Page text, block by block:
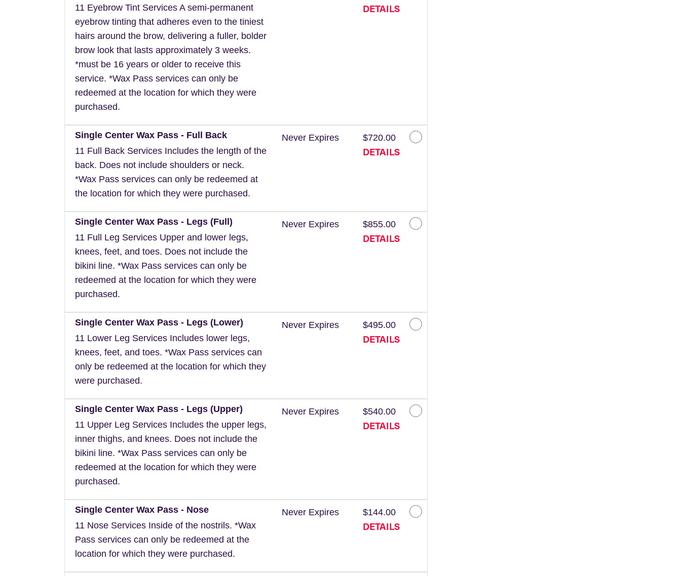
11 Eyebrow Tint Services A semi-permanent
eyebrow tinting that adheres even to the tiniest
hairs around the brow, delivering a fuller, bolder
brow look that lasts approximately 3 weeks.
*must be 16 years or older to receive this
service. *Wax Pass services can only be
redeemed at the location for which they were
purchased.
DETAILS
Single Center Wax Pass - Full Back
11 Full Back Services Includes the length of the
back. Does not include shoulders or neck.
*Wax Pass services can only be redeemed at
the location for which they were purchased.
Never Expires $720.00
DETAILS
Single Center Wax Pass - Legs (Full)
11 Full Leg Services Upper and lower legs,
knees, feet, and toes. Does not include the
bikini line. *Wax Pass services can only be
redeemed at the location for which they were
purchased.
Never Expires $855.00
DETAILS
Single Center Wax Pass - Legs (Lower)
11 Lower Leg Services Includes lower legs,
knees, feet, and toes. *Wax Pass services can
only be redeemed at the location for which they
were purchased.
Never Expires $495.00
DETAILS
Single Center Wax Pass - Legs (Upper)
11 Upper Leg Services Includes the upper legs,
inner thighs, and knees. Does not include the
bikini line. *Wax Pass services can only be
redeemed at the location for which they were
purchased.
Never Expires $540.00
DETAILS
Single Center Wax Pass - Nose
11 Nose Services Inside of the nostrils. *Wax
Pass services can only be redeemed at the
location for which they were purchased.
Never Expires $144.00
DETAILS